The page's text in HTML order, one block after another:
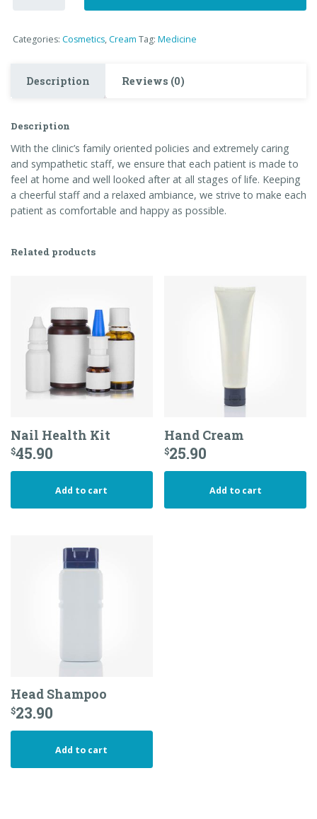
Categories: Cosmetics, Cream Tag: Medicine
Description Reviews (0)
Description
With the clinic’s family oriented policies and extremely caring
and sympathetic staff, we ensure that each patient is made to
feel at home and well looked after at all stages of life. Keeping
a cheerful staff and a relaxed ambiance, we strive to make each
patient as comfortable and happy as possible.
Related products
Nail Health Kit
$45.90
Add to cart
Hand Cream
$25.90
Add to cart
Head Shampoo
$23.90
Add to cart